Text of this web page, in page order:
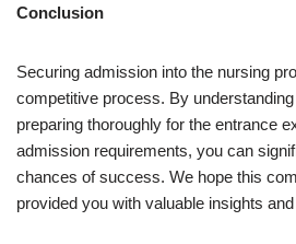
Conclusion
Securing admission into the nursing
competitive process. By
preparing thoroughly for the entrance
admission requirements, you can
chances of success. We hope this
provided you with valuable insights